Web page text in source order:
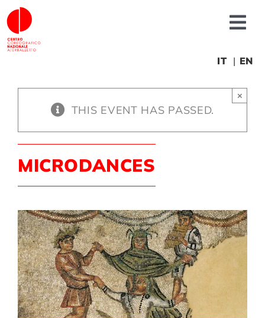
Skip
to
content
Fonderia
Educational
Artists
IT EN
THIS EVENT HAS PASSED.
×
MICRODANCES